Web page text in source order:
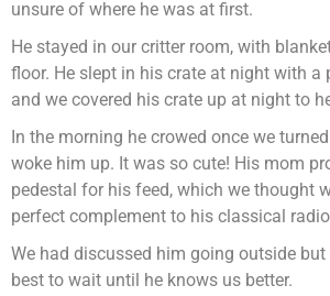
unsure of where he was at first.
He stayed in our critter room, with
floor. He slept in his crate at night with a
and we covered his crate up at night to
In the morning he crowed once we
woke him up. It was so cute! His mom
pedestal for his feed, which we thought
perfect complement to his classical
We had discussed him going outside
best to wait until he knows us better.